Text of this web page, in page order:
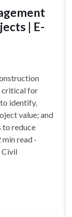
| E-
critical for
identify,
value; and
to reduce
read ·
Civil